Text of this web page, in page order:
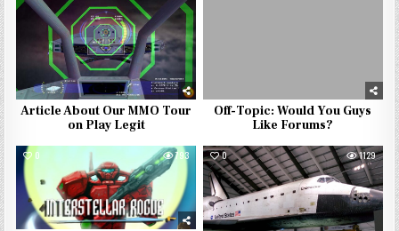
Article About Our MMO Tour
on Play Legit
Off-Topic: Would You Guys
Like Forums?
0 793 0 1129